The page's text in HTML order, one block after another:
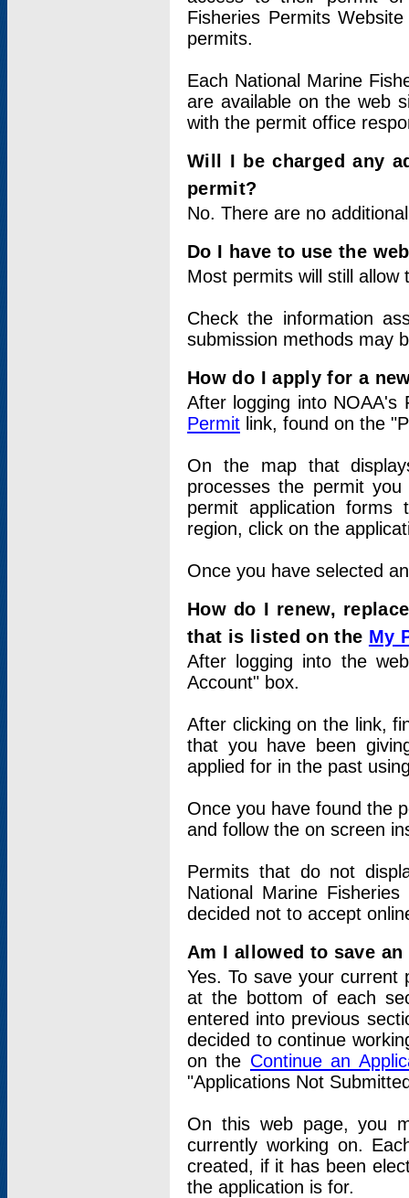
Fisheries Permits
permits.
Each National Marine
are available on the web
with the permit office
Will I be charged any
permit?
No. There are no
Do I have to use the
Most permits will still
Check the information
submission methods may
How do I apply for a
After logging into
Permit link, found on the
On the map that
processes the permit
permit application
region, click on the
Once you have selected
How do I renew,
that is listed on the My
After logging into the
Account" box.
After clicking on the link,
that you have been
applied for in the past
Once you have found the
and follow the on screen
Permits that do not
National Marine
decided not to accept
Am I allowed to save
Yes. To save your current
at the bottom of each
entered into previous
decided to continue
on the Continue an
"Applications Not
On this web page, you
currently working on.
created, if it has been
the application is for.